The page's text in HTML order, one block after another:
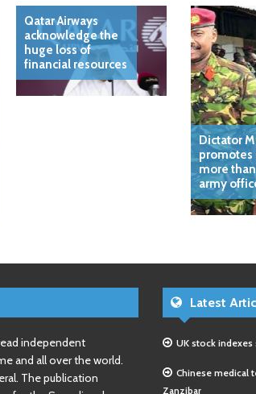
Qatar Airways
acknowledge the
huge loss of
financial resources
Dictator
promotes
more
army
independent
and all over the world.
The publication
Latest
UK stock
Chinese medical
Zanzibar